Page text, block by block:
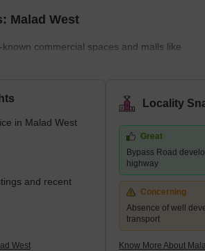
Malad West
commercial spaces and malls like
Beaches like Marv Beach and Aksa
Railway. It is neighboured by the
north and the Goregaon Station to the
track divides Malad into Malad West and
different constituents in the past. In the
of villages, including
in Malad West
and recent
West
Locality
Great
Bypass Road
highway
Concerning
Absence of well
transport
Know More About